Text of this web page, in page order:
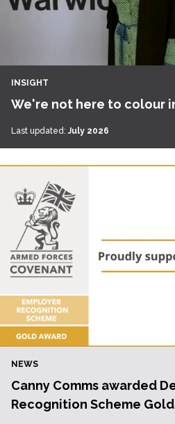
INSIGHT
We're not here to colour
Last updated: July 2026
NEWS
Canny Comms awarded
Recognition Scheme